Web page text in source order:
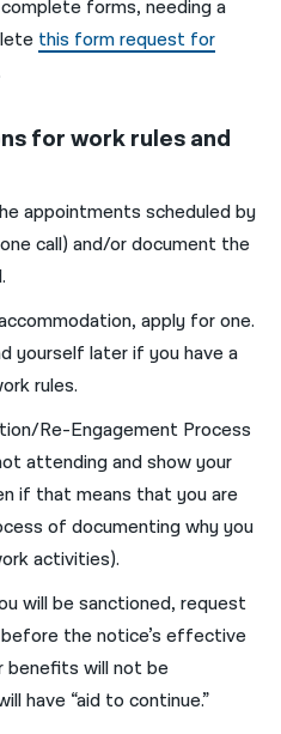
complete forms, needing a
this form request for
for work rules and
appointments scheduled by
call) and/or document the
,apply for one.
d yourselflaterifyouhave a
rules.
Re-Engagement Process
attending andshow your
if that means thatyouare
of documenting whyyou
activities).
will be sanctioned, request
before thenotice’seffective
benefits will not be
have “aid to continue.”